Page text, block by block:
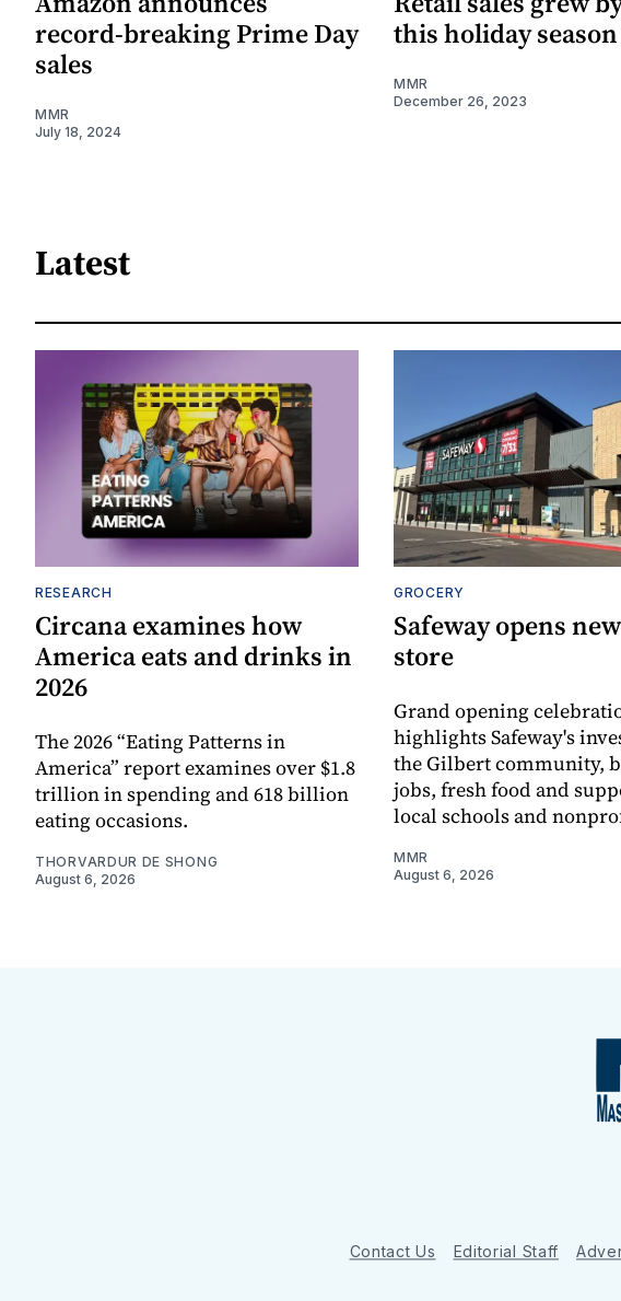
record-breaking Prime Day
sales
MMR
July 18, 2024
this holiday season
MMR
December 26, 2023
Latest
RESEARCH
Circana examines how
America eats and drinks in
2026
The 2026 “Eating Patterns in
America” report examines over $1.8
trillion in spending and 618 billion
eating occasions.
THORVARDUR DE SHONG
August 6, 2026
GROCERY
Safeway opens
store
Grand opening
highlights Safeway's
the Gilbert community,
jobs, fresh food and
local schools and
MMR
August 6, 2026
Contact Us Editorial Staff